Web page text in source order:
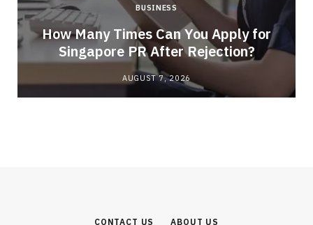
BUSINESS
How Many Times Can You Apply for
Singapore PR After Rejection?
AUGUST 7, 2026
CONTACT US ABOUT US